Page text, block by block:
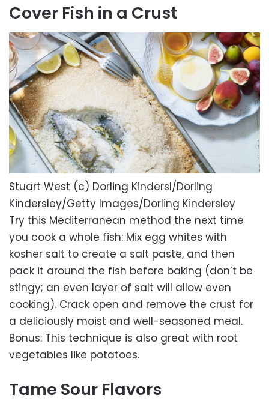
Cover Fish in a Crust
Stuart West (c) Dorling Kindersl/Dorling
Kindersley/Getty Images/Dorling Kindersley
Try this Mediterranean method the next time
you cook a whole fish: Mix egg whites with
kosher salt to create a salt paste, and then
pack it around the fish before baking (don’t be
stingy; an even layer of salt will allow even
cooking). Crack open and remove the crust for
a deliciously moist and well-seasoned meal.
Bonus: This technique is also great with root
vegetables like potatoes.
Tame Sour Flavors